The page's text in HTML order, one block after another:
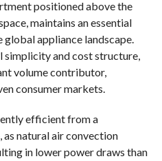
positioned above the
maintains an essential
appliance landscape.
simplicity and cost structure,
volume contributor,
consumer markets.
efficient from a
natural air convection
in lower power draws than